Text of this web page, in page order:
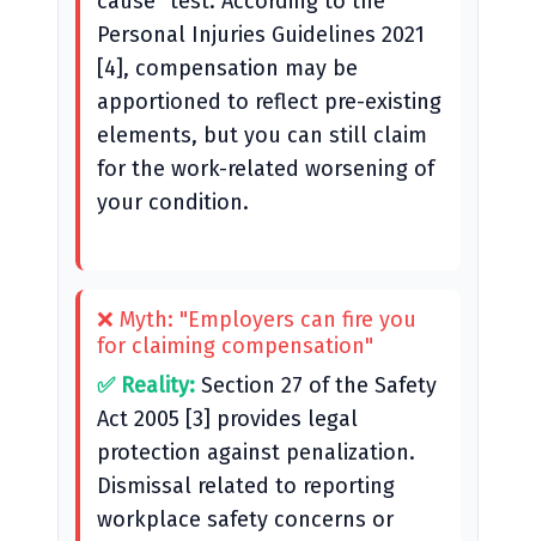
Personal Injuries Guidelines 2021
[4], compensation may be
apportioned to reflect pre-existing
elements, but you can still claim
for the work-related worsening of
your condition.
❌ Myth: "Employers can fire you
for claiming compensation"
✅ Reality: Section 27 of the Safety
Act 2005 [3] provides legal
protection against penalization.
Dismissal related to reporting
workplace safety concerns or